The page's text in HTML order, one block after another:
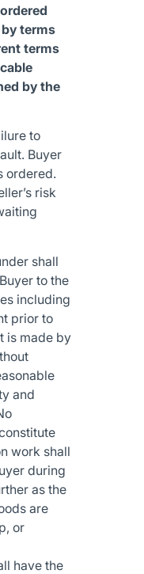
terms
terms
by the
to
Buyer
ordered.
risk
shall
to the
including
prior to
is made by
and
work shall
during
as the
are
or
have the